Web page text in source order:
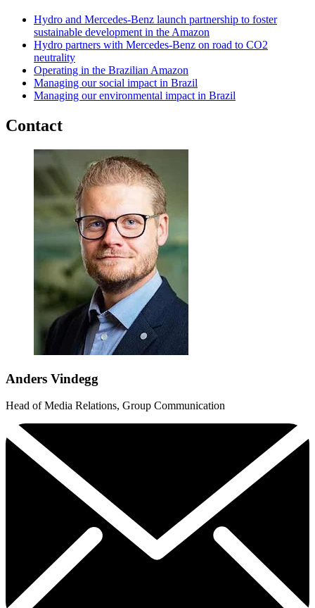
Hydro and Mercedes-Benz launch partnership to foster
sustainable development in the Amazon
Hydro partners with Mercedes-Benz on road to CO2
neutrality
Operating in the Brazilian Amazon
Managing our social impact in Brazil
Managing our environmental impact in Brazil
Contact
Anders Vindegg
Head of Media Relations, Group Communication